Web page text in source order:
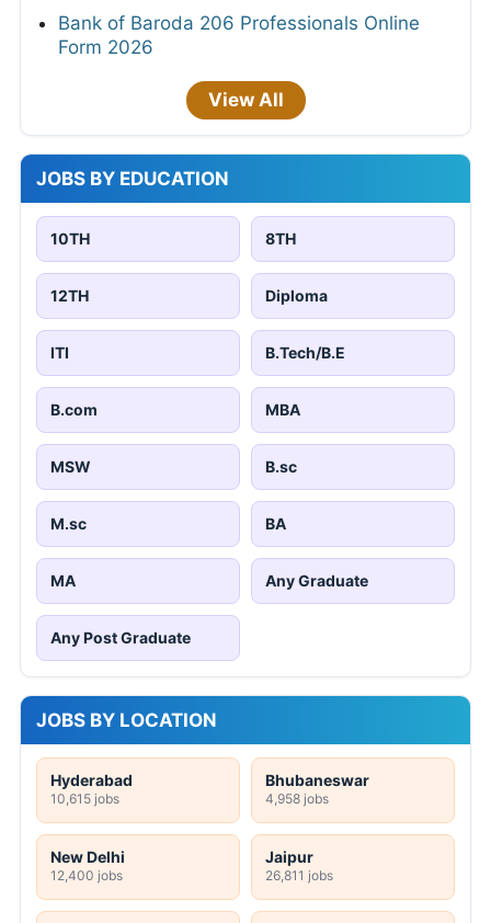
Bank of Baroda 206 Professionals Online
Form 2026
View All
JOBS BY EDUCATION
10TH 8TH
12TH Diploma
ITI B.Tech/B.E
B.com MBA
MSW B.sc
M.sc BA
MA Any Graduate
Any Post Graduate
JOBS BY LOCATION
Hyderabad
10,615 jobs
Bhubaneswar
4,958 jobs
New Delhi
12,400 jobs
Jaipur
26,811 jobs